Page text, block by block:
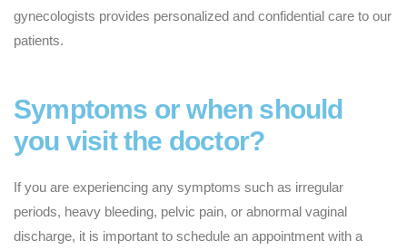
gynecologists provides personalized and confidential care to our
patients.
Symptoms or when should
you visit the doctor?
If you are experiencing any symptoms such as irregular
periods, heavy bleeding, pelvic pain, or abnormal vaginal
discharge, it is important to schedule an appointment with a